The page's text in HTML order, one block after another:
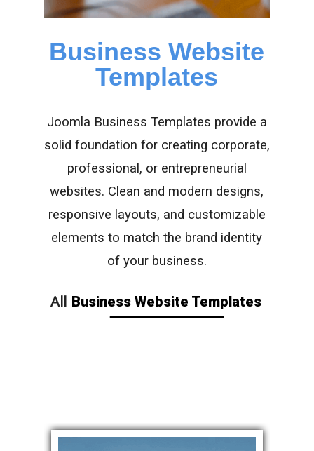
Business Website
Templates
Joomla Business Templates provide a
solid foundation for creating corporate,
professional, or entrepreneurial
websites. Clean and modern designs,
responsive layouts, and customizable
elements to match the brand identity
of your business.
All Business Website Templates